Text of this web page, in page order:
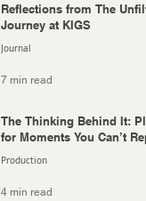
Reflections from The
Journey at KIGS
Journal
7 min read
The Thinking Behind It:
for Moments You Can’t
Production
4 min read